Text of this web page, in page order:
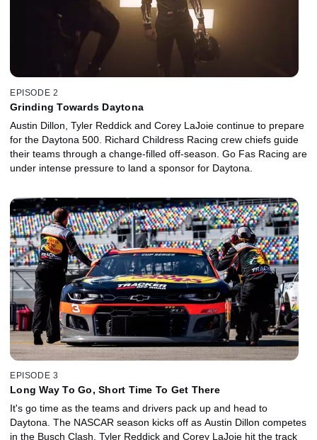
EPISODE 2
Grinding Towards Daytona
Austin Dillon, Tyler Reddick and Corey LaJoie continue to prepare
for the Daytona 500. Richard Childress Racing crew chiefs guide
their teams through a change-filled off-season. Go Fas Racing are
under intense pressure to land a sponsor for Daytona.
EPISODE 3
Long Way To Go, Short Time To Get There
It's go time as the teams and drivers pack up and head to
Daytona. The NASCAR season kicks off as Austin Dillon competes
in the Busch Clash. Tyler Reddick and Corey LaJoie hit the track